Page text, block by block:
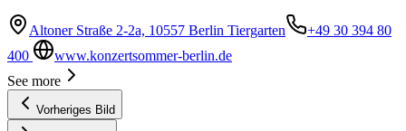
Altoner Straße 2-2a, 10557 Berlin Tiergarten
+49 30 394 80
400
www.konzertsommer-berlin.de
See more
Vorheriges Bild